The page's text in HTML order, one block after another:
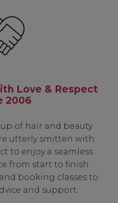
Love & Respect
2006
of hair and beauty
utterly smitten with
to enjoy a seamless
from start to finish.
booking classes to
and support.